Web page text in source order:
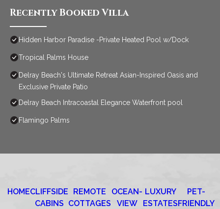
Recently Booked Villa
Hidden Harbor Paradise -Private Heated Pool w/Dock
Tropical Palms House
Delray Beach's Ultimate Retreat Asian-Inspired Oasis and
Exclusive Private Patio
Delray Beach Intracoastal Elegance Waterfront pool
Flamingo Palms
HOMECLIFFSIDE
CABINS
REMOTE
COTTAGES
OCEAN-
VIEW
LUXURY
ESTATES
PET-
FRIENDLY